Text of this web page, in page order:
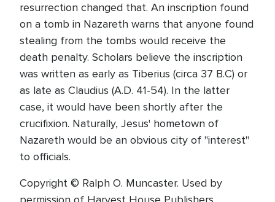
resurrection changed that. An inscription found
on a tomb in Nazareth warns that anyone found
stealing from the tombs would receive the
death penalty. Scholars believe the inscription
was written as early as Tiberius (circa 37 B.C) or
as late as Claudius (A.D. 41-54). In the latter
case, it would have been shortly after the
crucifixion. Naturally, Jesus' hometown of
Nazareth would be an obvious city of "interest"
to officials.
Copyright © Ralph O. Muncaster. Used by